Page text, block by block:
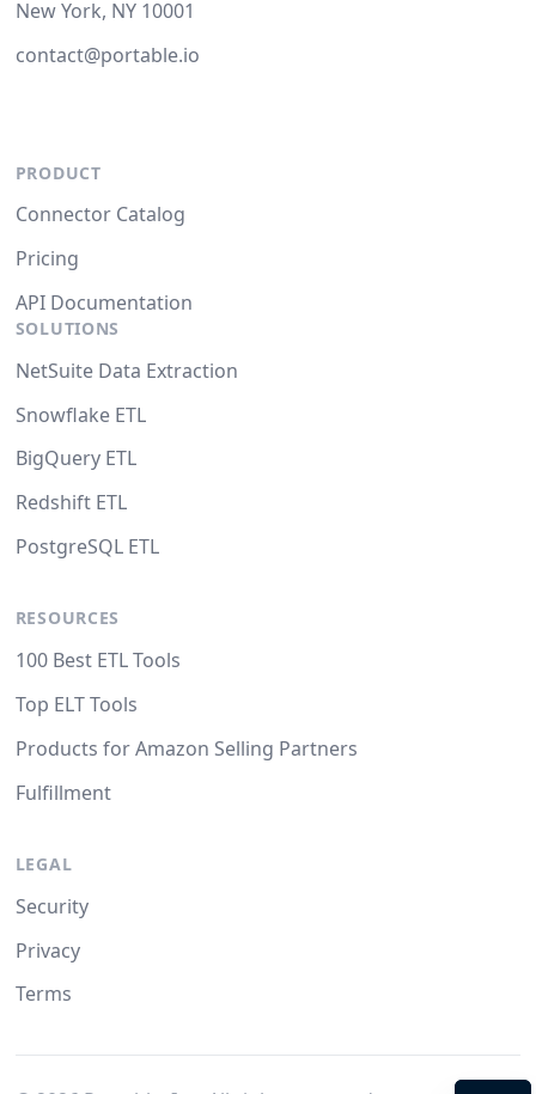
New York, NY 10001
contact@portable.io
PRODUCT
Connector Catalog
Pricing
API Documentation
SOLUTIONS
NetSuite Data Extraction
Snowflake ETL
BigQuery ETL
Redshift ETL
PostgreSQL ETL
RESOURCES
100 Best ETL Tools
Top ELT Tools
Products for Amazon Selling Partners
Fulfillment
LEGAL
Security
Privacy
Terms